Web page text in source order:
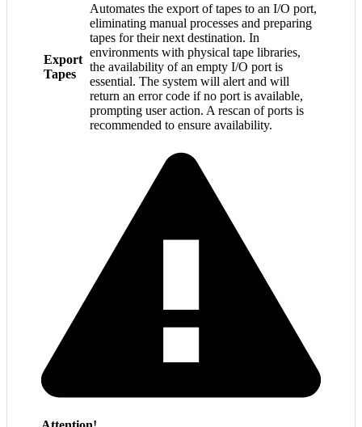
Export
Tapes
Automates the export of tapes to an I/O port,
eliminating manual processes and preparing
tapes for their next destination. In
environments with physical tape libraries,
the availability of an empty I/O port is
essential. The system will alert and will
return an error code if no port is available,
prompting user action. A rescan of ports is
recommended to ensure availability.